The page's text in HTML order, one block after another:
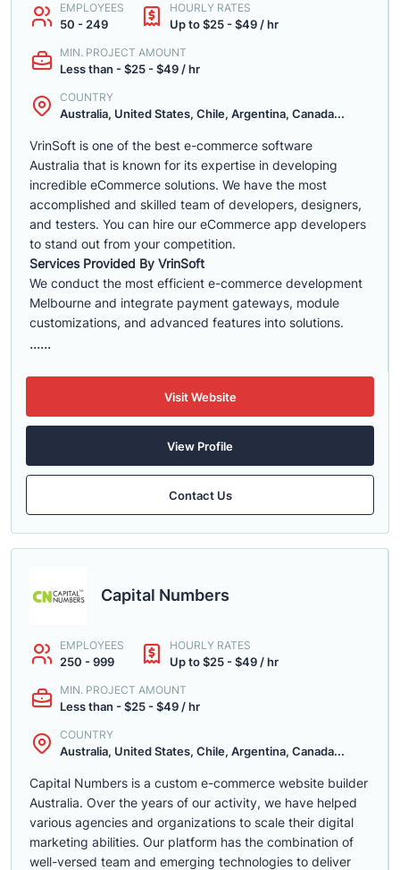
EMPLOYEES
50 - 249
HOURLY RATES
Up to $25 - $49 / hr
MIN. PROJECT AMOUNT
Less than - $25 - $49 / hr
COUNTRY
Australia, United States, Chile, Argentina, Canada...
VrinSoft is one of the best e-commerce software
Australia that is known for its expertise in developing
incredible eCommerce solutions. We have the most
accomplished and skilled team of developers, designers,
and testers. You can hire our eCommerce app developers
to stand out from your competition.
Services Provided By VrinSoft
We conduct the most efficient e-commerce development
Melbourne and integrate payment gateways, module
customizations, and advanced features into solutions.
......
Visit Website
View Profile
Contact Us
Capital Numbers
EMPLOYEES
250 - 999
HOURLY RATES
Up to $25 - $49 / hr
MIN. PROJECT AMOUNT
Less than - $25 - $49 / hr
COUNTRY
Australia, United States, Chile, Argentina, Canada...
Capital Numbers is a custom e-commerce website builder
Australia. Over the years of our activity, we have helped
various agencies and organizations to scale their digital
marketing abilities. Our platform has the combination of
well-versed team and emerging technologies to deliver